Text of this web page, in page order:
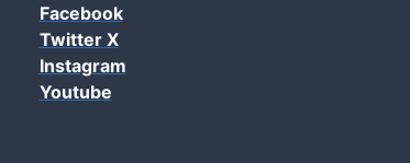
Facebook
Twitter X
Instagram
Youtube